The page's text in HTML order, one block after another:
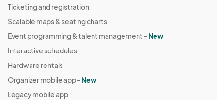
Ticketing and registration
Scalable maps & seating charts
Event programming & talent management -New
Interactive schedules
Hardware rentals
Organizer mobile app -New
Legacy mobile app